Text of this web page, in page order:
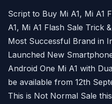
Script to Buy Mi A1, Mi A1
A1, Mi A1 Flash Sale Trick
Most Successful Brand in
Launched New
Android One Mi A1 with
be available from 12th
This is Not Normal Sale